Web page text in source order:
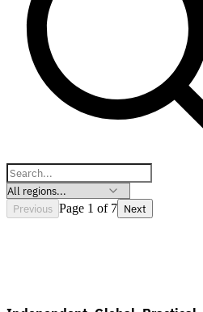
Explore
Previous Page 1 of 7 Next